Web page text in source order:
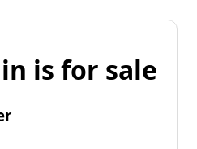
is for sale